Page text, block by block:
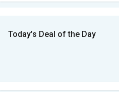
Today’s Deal of the Day